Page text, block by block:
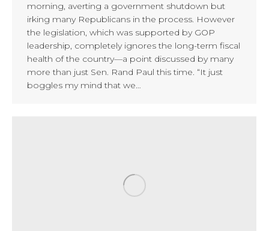
morning, averting a government shutdown but
irking many Republicans in the process. However
the legislation, which was supported by GOP
leadership, completely ignores the long-term fiscal
health of the country—a point discussed by many
more than just Sen. Rand Paul this time. “It just
boggles my mind that we…